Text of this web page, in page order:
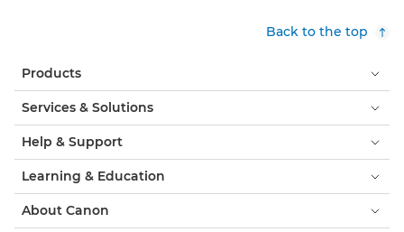
Back to the top
Products
Services & Solutions
Help & Support
Learning & Education
About Canon